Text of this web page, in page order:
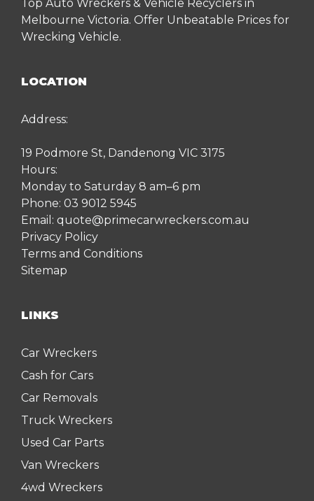
Top Auto Wreckers & Vehicle Recyclers in
Melbourne Victoria. Offer Unbeatable Prices for
Wrecking Vehicle.
LOCATION
Address:
19 Podmore St, Dandenong VIC 3175
Hours:
Monday to Saturday 8 am–6 pm
Phone: 03 9012 5945
Email: quote@primecarwreckers.com.au
Privacy Policy
Terms and Conditions
Sitemap
LINKS
Car Wreckers
Cash for Cars
Car Removals
Truck Wreckers
Used Car Parts
Van Wreckers
4wd Wreckers